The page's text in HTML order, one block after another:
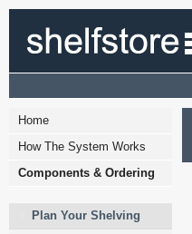
Home
How The System Works
Components & Ordering
Plan Your Shelving